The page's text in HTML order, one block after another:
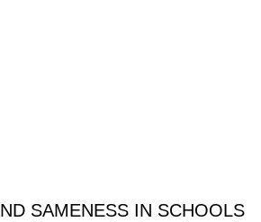
SAMENESS IN SCHOOLS